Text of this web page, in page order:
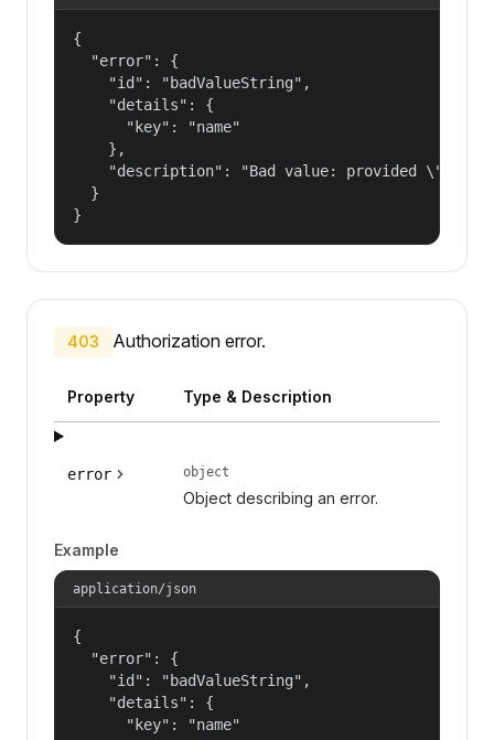
{
  "error": {
    "id": "badValueString",
    "details": {
      "key": "name"
    },
"description": "Bad value: provided
  }
}
403 Authorization error.
Property Type & Description
error object
Object describing an error.
Example
application/json
{
  "error": {
    "id": "badValueString",
    "details": {
      "key": "name"